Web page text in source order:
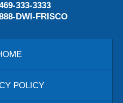
333-3333
DWI-FRISCO
POLICY